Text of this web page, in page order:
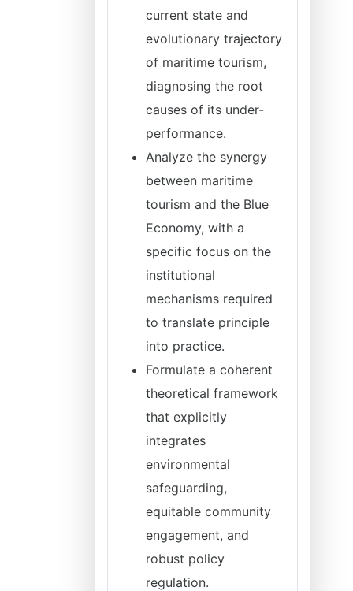
current state and
evolutionary trajectory
of maritime tourism,
diagnosing the root
causes of its under-
performance.
Analyze the synergy
between maritime
tourism and the Blue
Economy, with a
specific focus on the
institutional
mechanisms required
to translate principle
into practice.
Formulate a coherent
theoretical framework
that explicitly
integrates
environmental
safeguarding,
equitable community
engagement, and
robust policy
regulation.